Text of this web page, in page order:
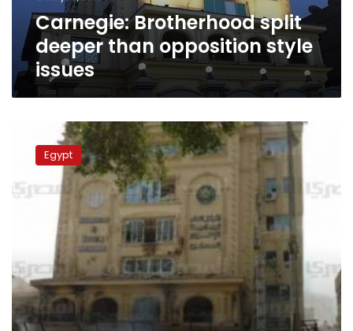
Carnegie: Brotherhood split
deeper than opposition style
issues
Brotherhood
members
criminal
to
Moqattam
incident
Egypt